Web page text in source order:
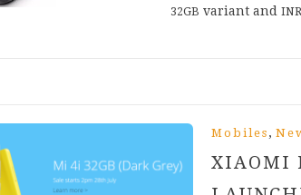
32GB vari­ant and INR
Mobiles ,
XIAOMI